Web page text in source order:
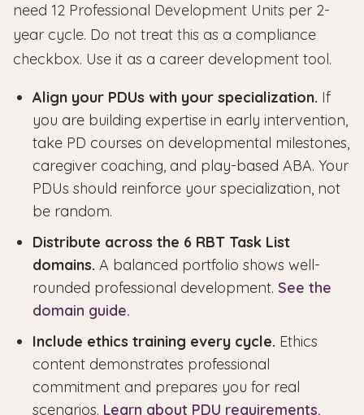
need 12 Professional Development Units per 2-
year cycle. Do not treat this as a compliance
checkbox. Use it as a career development tool.
Align your PDUs with your specialization. If
you are building expertise in early intervention,
take PD courses on developmental milestones,
caregiver coaching, and play-based ABA. Your
PDUs should reinforce your specialization, not
be random.
Distribute across the 6 RBT Task List
domains. A balanced portfolio shows well-
rounded professional development. See the
domain guide.
Include ethics training every cycle. Ethics
content demonstrates professional
commitment and prepares you for real
scenarios. Learn about PDU requirements.